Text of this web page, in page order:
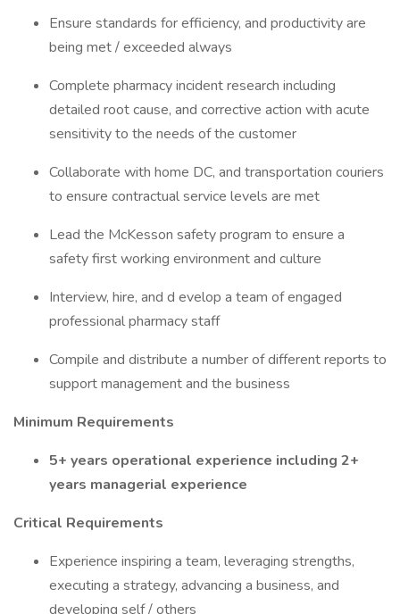
Ensure standards for efficiency, and productivity are
being met / exceeded always
Complete pharmacy incident research including
detailed root cause, and corrective action with acute
sensitivity to the needs of the customer
Collaborate with home DC, and transportation couriers
to ensure contractual service levels are met
Lead the McKesson safety program to ensure a
safety first working environment and culture
Interview, hire, and d evelop a team of engaged
professional pharmacy staff
Compile and distribute a number of different reports to
support management and the business
Minimum Requirements
5+ years operational experience including 2+
years managerial experience
Critical Requirements
Experience inspiring a team, leveraging strengths,
executing a strategy, advancing a business, and
developing self / others